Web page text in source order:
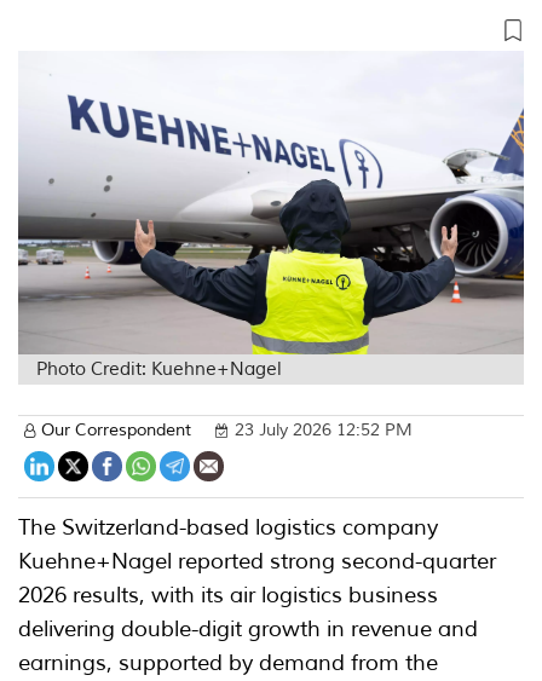
Photo Credit: Kuehne+Nagel
Our Correspondent 23 July 2026 12:52 PM
The Switzerland-based logistics company
Kuehne+Nagel reported strong second-quarter
2026 results, with its air logistics business
delivering double-digit growth in revenue and
earnings, supported by demand from the